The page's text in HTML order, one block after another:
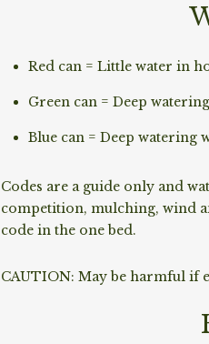
Red can = Little water in
Green can = Deep
Blue can = Deep watering
Codes are a guide only and
competition, mulching, wind
code in the one bed.
CAUTION: May be harmful if